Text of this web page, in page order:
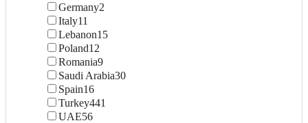
Germany2
Italy11
Lebanon15
Poland12
Romania9
Saudi Arabia30
Spain16
Turkey441
UAE56